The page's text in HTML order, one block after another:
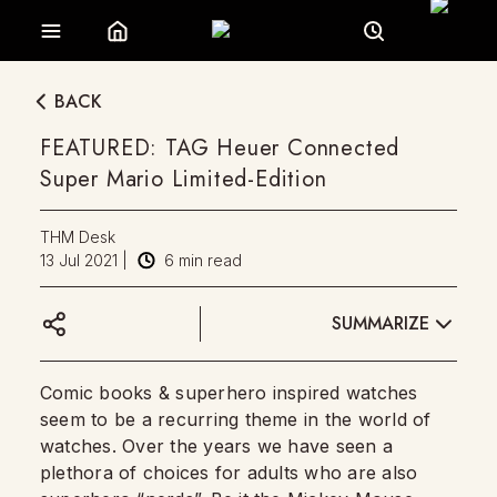
BACK
FEATURED: TAG Heuer Connected
Super Mario Limited-Edition
THM Desk
13 Jul 2021
6 min read
SUMMARIZE
Comic books & superhero inspired watches
seem to be a recurring theme in the world of
watches. Over the years we have seen a
plethora of choices for adults who are also